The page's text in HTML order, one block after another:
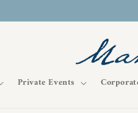
Private Events